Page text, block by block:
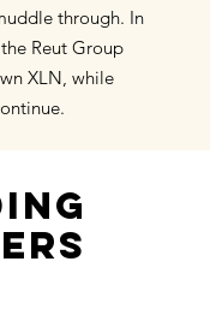
through. In
Reut Group
XLN, while